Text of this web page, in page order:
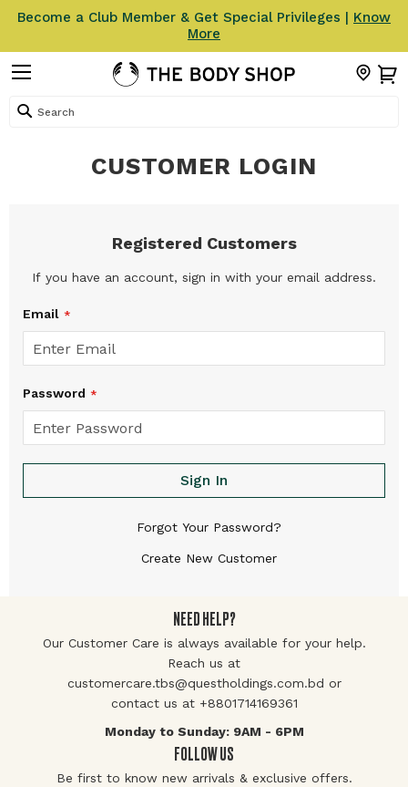
Become a Club Member & Get Special Privileges | Know
More
CUSTOMER LOGIN
Registered Customers
If you have an account, sign in with your email address.
Email
Password
Sign In
Forgot Your Password?
Create New Customer
NEED HELP?
Our Customer Care is always available for your help.
Reach us at
customercare.tbs@questholdings.com.bd or
contact us at +8801714169361
Monday to Sunday: 9AM - 6PM
FOLLOW US
Be first to know new arrivals & exclusive offers.